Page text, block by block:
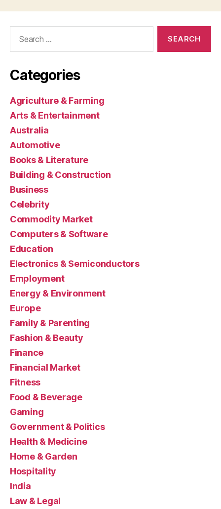
Categories
Agriculture & Farming
Arts & Entertainment
Australia
Automotive
Books & Literature
Building & Construction
Business
Celebrity
Commodity Market
Computers & Software
Education
Electronics & Semiconductors
Employment
Energy & Environment
Europe
Family & Parenting
Fashion & Beauty
Finance
Financial Market
Fitness
Food & Beverage
Gaming
Government & Politics
Health & Medicine
Home & Garden
Hospitality
India
Law & Legal